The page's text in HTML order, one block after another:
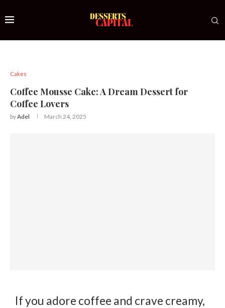
Cakes
Coffee Mousse Cake: A Dream Dessert for
Coffee Lovers
byAdel March 24, 2025
If you adore coffee and crave creamy,